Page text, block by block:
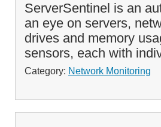
ServerSentinel is an
an eye on servers,
drives and memory
sensors, each with
Category: Network Monitoring